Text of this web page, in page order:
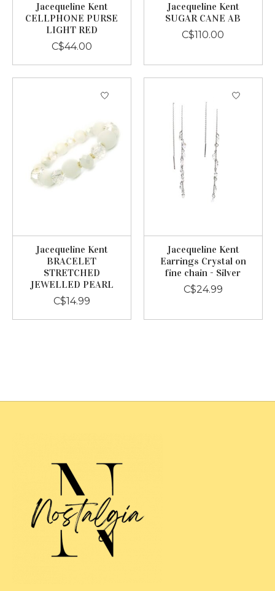
Jacequeline Kent
CELLPHONE PURSE
LIGHT RED
C$44.00
Jacequeline Kent
SUGAR CANE AB
C$110.00
Jacequeline Kent
BRACELET
STRETCHED
JEWELLED PEARL
C$14.99
Jacequeline Kent
Earrings Crystal on
fine chain - Silver
C$24.99